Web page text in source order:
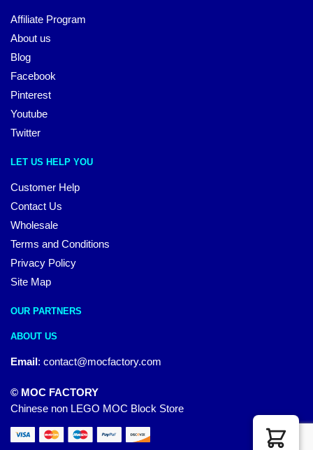
Affiliate Program
About us
Blog
Facebook
Pinterest
Youtube
Twitter
LET US HELP YOU
Customer Help
Contact Us
Wholesale
Terms and Conditions
Privacy Policy
Site Map
OUR PARTNERS
ABOUT US
Email: contact@mocfactory.com
© MOC FACTORY
Chinese non LEGO MOC Block Store